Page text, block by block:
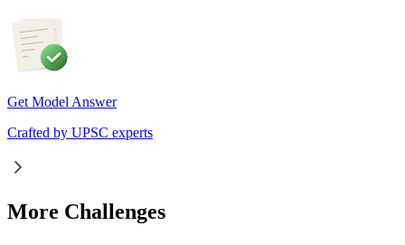
Get Model Answer
Crafted by UPSC experts
More Challenges